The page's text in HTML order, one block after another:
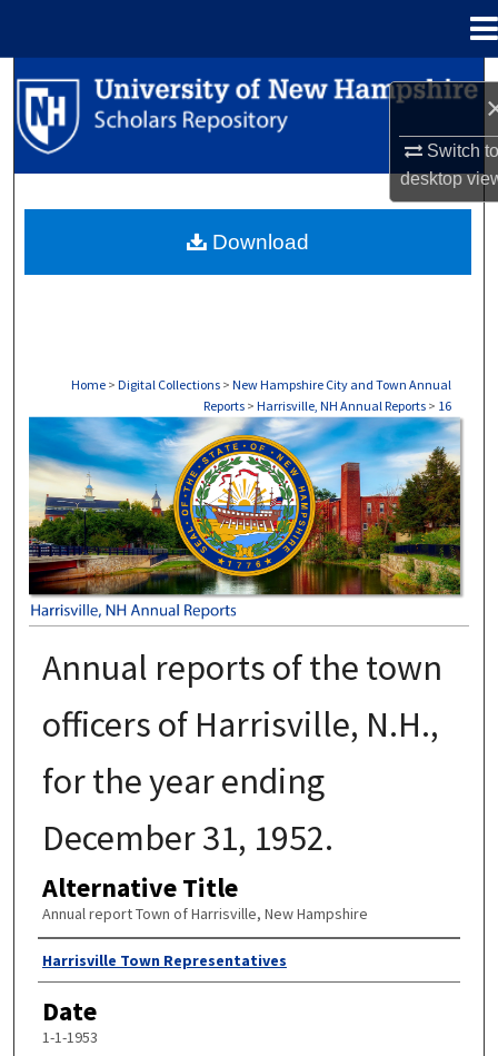
Switch
desktop
Search
Browse Collections
About
Home > Digital Collections > New Hampshire City and Town Annual
Reports > Harrisville, NH Annual Reports > 16
HARRISVILLE, NH ANNUAL REPORTS
Annual reports of the town
officers of Harrisville, N.H.,
for the year ending
December 31, 1952.
Alternative Title
Annual report Town of Harrisville, New Hampshire
Author
Harrisville Town Representatives
Date
1-1-1953
Download